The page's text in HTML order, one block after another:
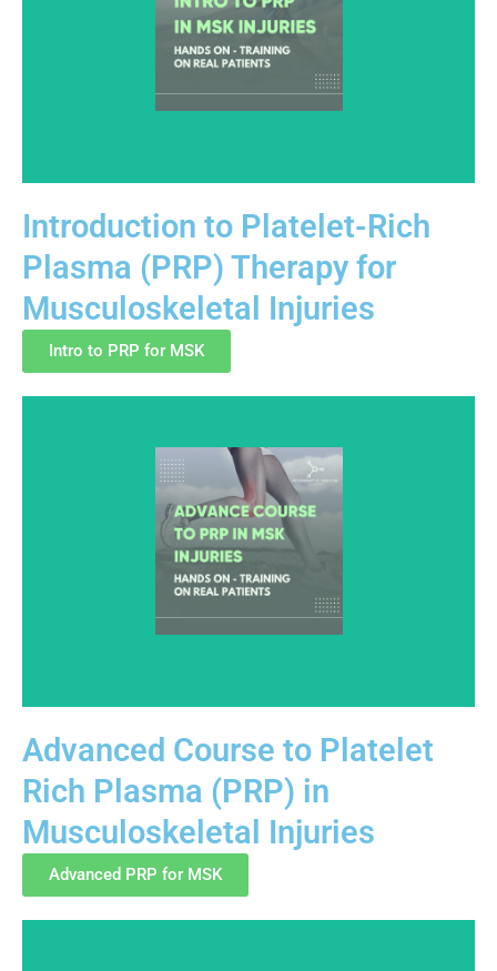
An introductory training program covering PRP
fundamentals for musculoskeletal care. The course
education-focused clinical practice aligned with
Introduction to Platelet-Rich
Plasma (PRP) Therapy for
Musculoskeletal Injuries
Intro to PRP for MSK
This advanced-level course builds on foundational PRP
knowledge with focused education in musculoskeletal
Training is structured to support informed, ethical, and
Advanced Course to Platelet
Rich Plasma (PRP) in
Musculoskeletal Injuries
Advanced PRP for MSK